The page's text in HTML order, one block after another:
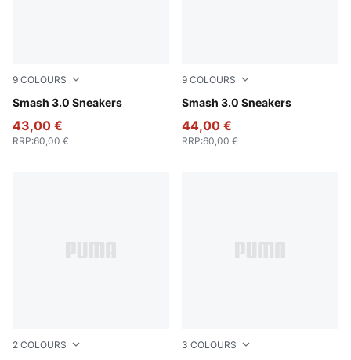
9 COLOURS
Smash 3.0 Sneakers
PUMA White-PUMA White-PUMA Gold
43,00 €
RRP:60,00 €
9 COLOURS
Smash 3.0 Sneakers
Puma Black-Puma Black-
44,00 €
RRP:60,00 €
2 COLOURS 3 COLOURS